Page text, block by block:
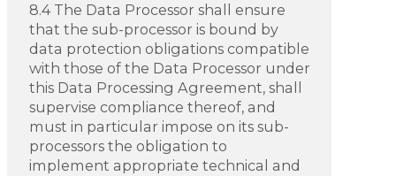
8.4 The Data Processor shall ensure
that the sub-processor is bound by
data protection obligations compatible
with those of the Data Processor under
this Data Processing Agreement, shall
supervise compliance thereof, and
must in particular impose on its sub-
processors the obligation to
implement appropriate technical and